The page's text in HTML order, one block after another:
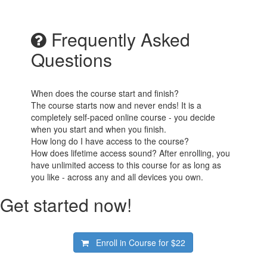
Frequently Asked
Questions
When does the course start and finish?
The course starts now and never ends! It is a
completely self-paced online course - you decide
when you start and when you finish.
How long do I have access to the course?
How does lifetime access sound? After enrolling, you
have unlimited access to this course for as long as
you like - across any and all devices you own.
Get started now!
Enroll in Course for$22